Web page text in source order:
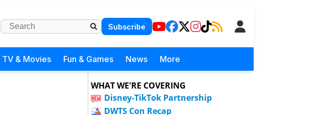
Subscribe
TV & Movies Fun & Games News More
WHAT WE'RE COVERING
Disney-TikTok Partnership
DWTS Con Recap